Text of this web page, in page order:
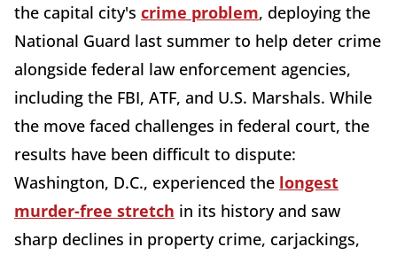
the capital city's crime problem, deploying the
National Guard last summer to help deter crime
alongside federal law enforcement agencies,
including the FBI, ATF, and U.S. Marshals. While
the move faced challenges in federal court, the
results have been difficult to dispute:
Washington, D.C., experienced the longest
murder-free stretch in its history and saw
sharp declines in property crime, carjackings,